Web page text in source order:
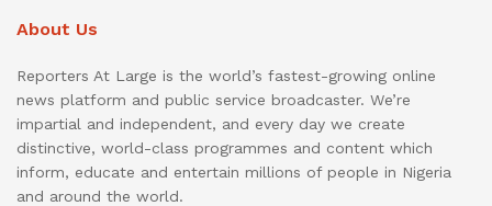
About Us
Reporters At Large is the world’s fastest-growing online
news platform and public service broadcaster. We’re
impartial and independent, and every day we create
distinctive, world-class programmes and content which
inform, educate and entertain millions of people in Nigeria
and around the world.